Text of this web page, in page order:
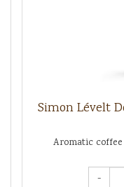
Simon Lévelt
Aromatic
-